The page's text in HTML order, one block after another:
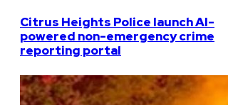
Citrus Heights Police launch AI-
powered non-emergency crime
reporting portal